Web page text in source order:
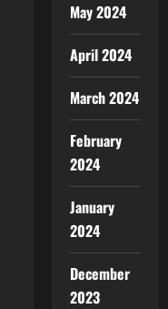
May 2024
April 2024
March 2024
February
2024
January
2024
December
2023